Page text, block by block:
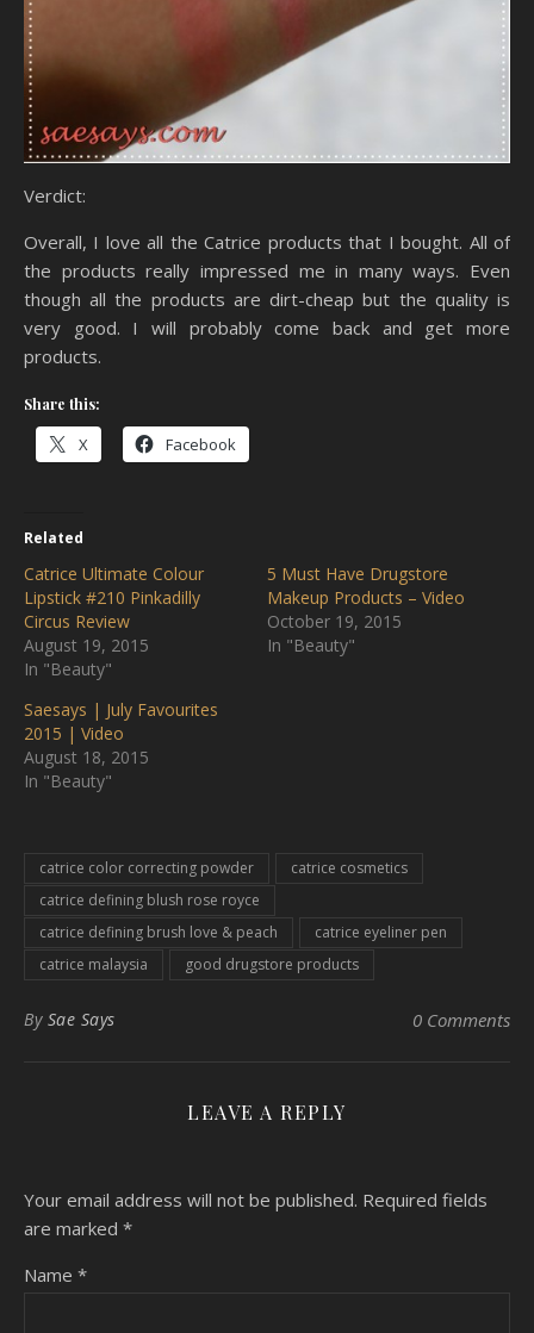
Verdict:
Overall, I love all the Catrice products that I bought. All of
the products really impressed me in many ways. Even
though all the products are dirt-cheap but the quality is
very good. I will probably come back and get more
products.
Share this:
X Facebook
Related
Catrice Ultimate Colour
Lipstick #210 Pinkadilly
Circus Review
August 19, 2015
In "Beauty"
5 Must Have Drugstore
Makeup Products – Video
October 19, 2015
In "Beauty"
Saesays | July Favourites
2015 | Video
August 18, 2015
In "Beauty"
catrice color correcting powder
catrice cosmetics
catrice defining blush rose royce
catrice defining brush love & peach
catrice eyeliner pen
catrice malaysia
good drugstore products
By Sae Says 0 Comments
LEAVE A REPLY
Your email address will not be published. Required fields
are marked *
Name *